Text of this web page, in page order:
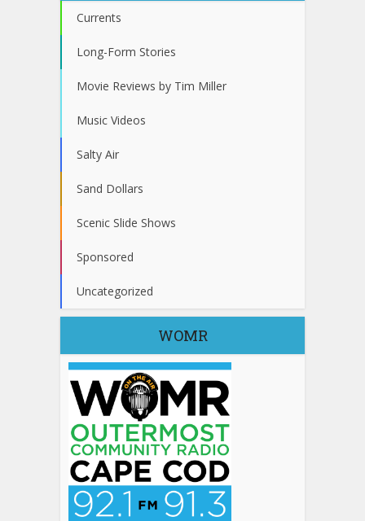
Currents
Long-Form Stories
Movie Reviews by Tim Miller
Music Videos
Salty Air
Sand Dollars
Scenic Slide Shows
Sponsored
Uncategorized
WOMR